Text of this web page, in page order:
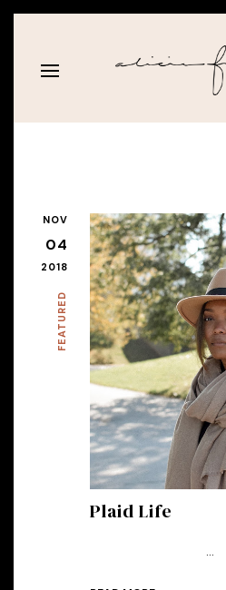
NOV
04
2018
FEATURED
Plaid Life
...